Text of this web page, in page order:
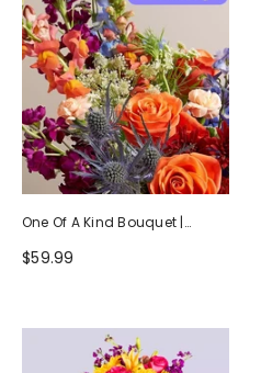
One Of A Kind Bouquet |
Handcrafted By Local Florists
$59.99